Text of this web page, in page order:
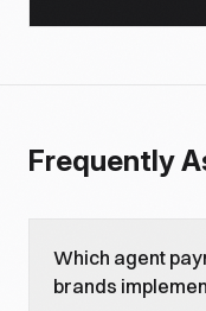
Frequently
Which agent
brands